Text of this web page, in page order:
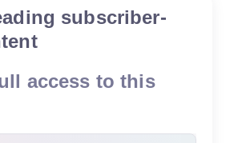
subscriber-
access to this